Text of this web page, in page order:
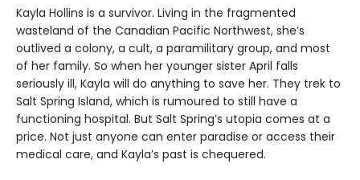
Kayla Hollins is a survivor. Living in the fragmented
wasteland of the Canadian Pacific Northwest, she’s
outlived a colony, a cult, a paramilitary group, and most
of her family. So when her younger sister April falls
seriously ill, Kayla will do anything to save her. They trek to
Salt Spring Island, which is rumoured to still have a
functioning hospital. But Salt Spring’s utopia comes at a
price. Not just anyone can enter paradise or access their
medical care, and Kayla’s past is chequered.